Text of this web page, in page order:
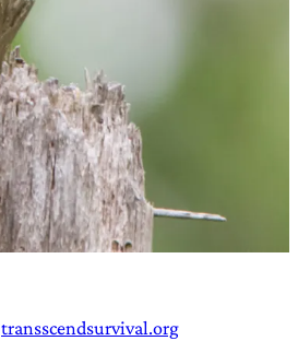
transscendsurvival.org